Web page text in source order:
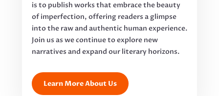
is to publish works that embrace the beauty
of imperfection, offering readers a glimpse
into the raw and authentic human experience.
Join us as we continue to explore new
narratives and expand our literary horizons.
Learn More About Us